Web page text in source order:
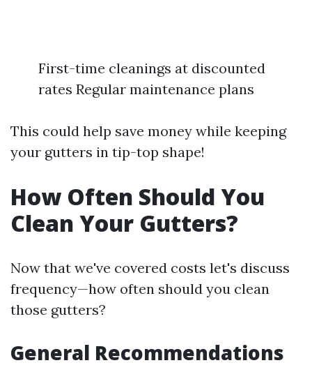
First-time cleanings at discounted
rates Regular maintenance plans
This could help save money while keeping
your gutters in tip-top shape!
How Often Should You
Clean Your Gutters?
Now that we've covered costs let's discuss
frequency—how often should you clean
those gutters?
General Recommendations